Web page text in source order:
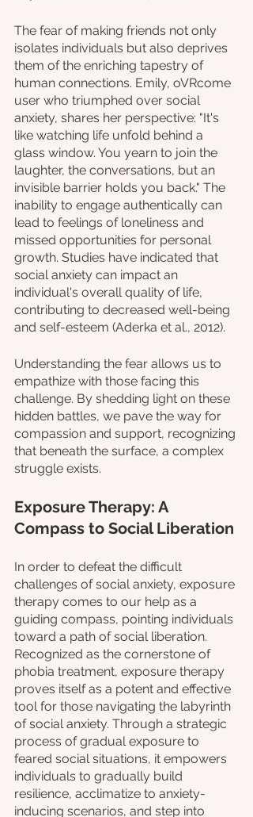
The fear of making friends not only
isolates individuals but also deprives
them of the enriching tapestry of
human connections. Emily, oVRcome
user who triumphed over social
anxiety, shares her perspective: "It's
like watching life unfold behind a
glass window. You yearn to join the
laughter, the conversations, but an
invisible barrier holds you back." The
inability to engage authentically can
lead to feelings of loneliness and
missed opportunities for personal
growth. Studies have indicated that
social anxiety can impact an
individual's overall quality of life,
contributing to decreased well-being
and self-esteem (Aderka et al., 2012).
Understanding the fear allows us to
empathize with those facing this
challenge. By shedding light on these
hidden battles, we pave the way for
compassion and support, recognizing
that beneath the surface, a complex
struggle exists.
Exposure Therapy: A
Compass to Social Liberation
In order to defeat the difficult
challenges of social anxiety, exposure
therapy comes to our help as a
guiding compass, pointing individuals
toward a path of social liberation.
Recognized as the cornerstone of
phobia treatment, exposure therapy
proves itself as a potent and effective
tool for those navigating the labyrinth
of social anxiety. Through a strategic
process of gradual exposure to
feared social situations, it empowers
individuals to gradually build
resilience, acclimatize to anxiety-
inducing scenarios, and step into